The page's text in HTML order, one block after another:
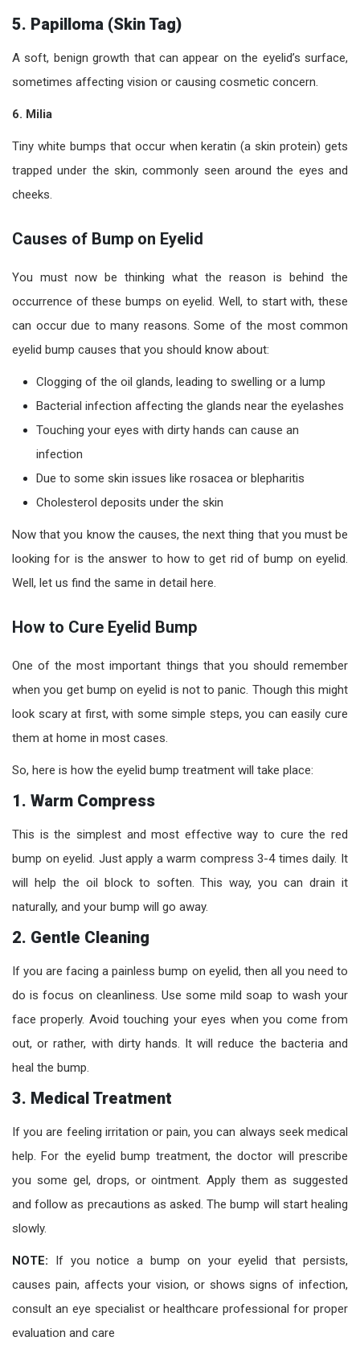
5. Papilloma (Skin Tag)
A soft, benign growth that can appear on the eyelid’s surface,
sometimes affecting vision or causing cosmetic concern.
6. Milia
Tiny white bumps that occur when keratin (a skin protein) gets
trapped under the skin, commonly seen around the eyes and
cheeks.
Causes of Bump on Eyelid
You must now be thinking what the reason is behind the
occurrence of these bumps on eyelid. Well, to start with, these
can occur due to many reasons. Some of the most common
eyelid bump causes that you should know about:
Clogging of the oil glands, leading to swelling or a lump
Bacterial infection affecting the glands near the eyelashes
Touching your eyes with dirty hands can cause an
infection
Due to some skin issues like rosacea or blepharitis
Cholesterol deposits under the skin
Now that you know the causes, the next thing that you must be
looking for is the answer to how to get rid of bump on eyelid.
Well, let us find the same in detail here.
How to Cure Eyelid Bump
One of the most important things that you should remember
when you get bump on eyelid is not to panic. Though this might
look scary at first, with some simple steps, you can easily cure
them at home in most cases.
So, here is how the eyelid bump treatment will take place:
1. Warm Compress
This is the simplest and most effective way to cure the red
bump on eyelid. Just apply a warm compress 3-4 times daily. It
will help the oil block to soften. This way, you can drain it
naturally, and your bump will go away.
2. Gentle Cleaning
If you are facing a painless bump on eyelid, then all you need to
do is focus on cleanliness. Use some mild soap to wash your
face properly. Avoid touching your eyes when you come from
out, or rather, with dirty hands. It will reduce the bacteria and
heal the bump.
3. Medical Treatment
If you are feeling irritation or pain, you can always seek medical
help. For the eyelid bump treatment, the doctor will prescribe
you some gel, drops, or ointment. Apply them as suggested
and follow as precautions as asked. The bump will start healing
slowly.
NOTE: If you notice a bump on your eyelid that persists,
causes pain, affects your vision, or shows signs of infection,
consult an eye specialist or healthcare professional for proper
evaluation and care